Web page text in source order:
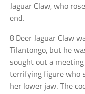
Jaguar Claw, who
end.
8 Deer Jaguar Claw
Tilantongo, but he
sought out a
terrifying figure who
her lower jaw. The